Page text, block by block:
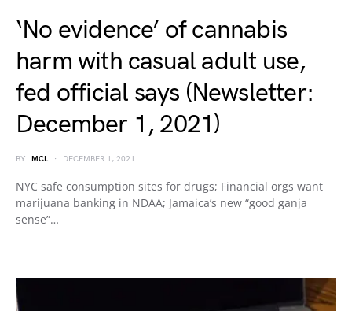
‘No evidence’ of cannabis
harm with casual adult use,
fed official says (Newsletter:
December 1, 2021)
BY MCL DECEMBER 1, 2021
NYC safe consumption sites for drugs; Financial orgs want
marijuana banking in NDAA; Jamaica’s new “good ganja
sense”…